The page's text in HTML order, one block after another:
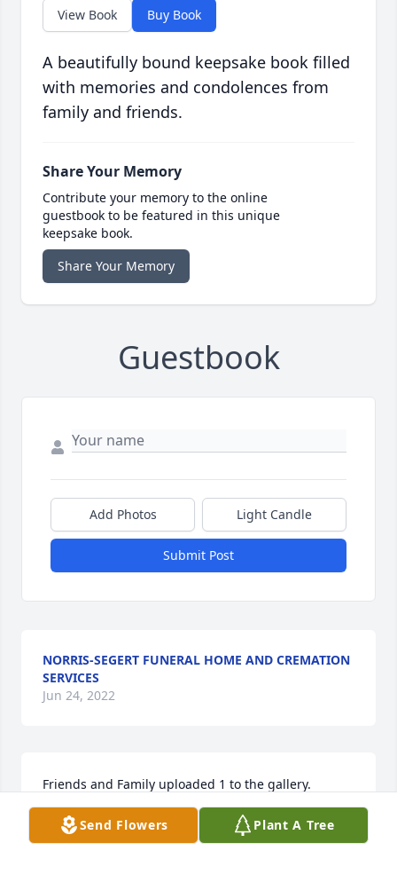
View Book Buy Book
A beautifully bound keepsake book filled
with memories and condolences from
family and friends.
Share Your Memory
Contribute your memory to the online
guestbook to be featured in this unique
keepsake book.
Share Your Memory
Guestbook
Add Photos Light Candle
Submit Post
NORRIS-SEGERT FUNERAL HOME AND CREMATION
SERVICES
Jun 24, 2022
Friends and Family uploaded 1 to the gallery.
FRIENDS AND FAMILY
Apr 11, 2021
Send Flowers Plant A Tree